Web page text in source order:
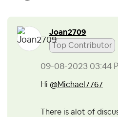
Joan2709
Top Contributor
‎09-08-2023 03:44
Hi @Michael7767
There is alot of